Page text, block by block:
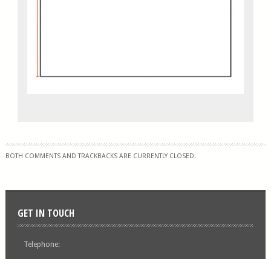
BOTH COMMENTS AND TRACKBACKS ARE CURRENTLY CLOSED.
GET IN TOUCH
Telephone: